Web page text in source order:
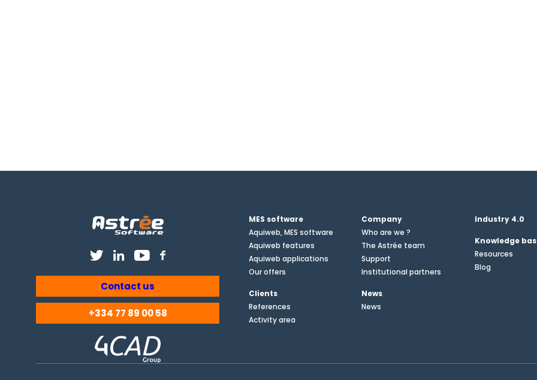
Contact us
+334 77 89 00 58
MES software
Aquiweb, MES software
Aquiweb features
Aquiweb applications
Our offers
Company
Who are we ?
The Astrée team
Support
Institutional partners
Industry 4.0
Knowledge
Resources
Blog
Clients
References
Activity area
News
News